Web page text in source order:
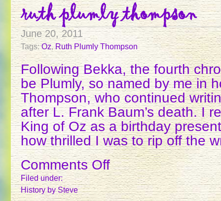
ruth plumly thompson
June 20, 2011
Tags:Oz,Ruth Plumly Thompson
Following Bekka, the fourth
be Plumly, so named by me in
Thompson, who continued
after L. Frank Baum’s death. I
King of Oz as a birthday
how thrilled I was to rip off the
Comments Offon
RUTH
PLUMLY
THOMPSON
Filed under:
Historyby Steve